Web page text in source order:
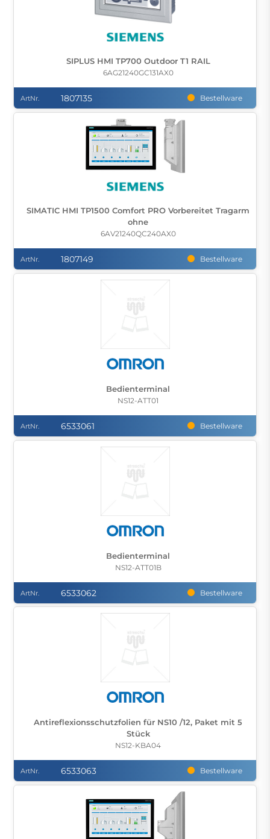
SIPLUS HMI TP700 Outdoor T1 RAIL
6AG21240GC131AX0
ArtNr. 1807135 Bestellware
SIMATIC HMI TP1500 Comfort PRO Vorbereitet Tragarm
ohne
6AV21240QC240AX0
ArtNr. 1807149 Bestellware
Bedienterminal
NS12-ATT01
ArtNr. 6533061 Bestellware
Bedienterminal
NS12-ATT01B
ArtNr. 6533062 Bestellware
Antireflexionsschutzfolien für NS10 /12, Paket mit 5
Stück
NS12-KBA04
ArtNr. 6533063 Bestellware